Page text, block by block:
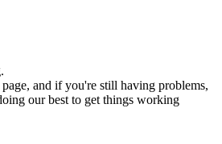
and if you're still having problems,
our best to get things working